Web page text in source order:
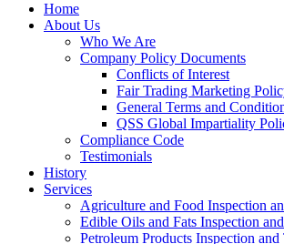
Home
About Us
Who We Are
Company Policy Documents
Conflicts of Interest
Fair Trading Marketing
General Terms and
QSS Global Impartiality
Compliance Code
Testimonials
History
Services
Agriculture and Food Inspection
Edible Oils and Fats Inspection
Petroleum Products Inspection and